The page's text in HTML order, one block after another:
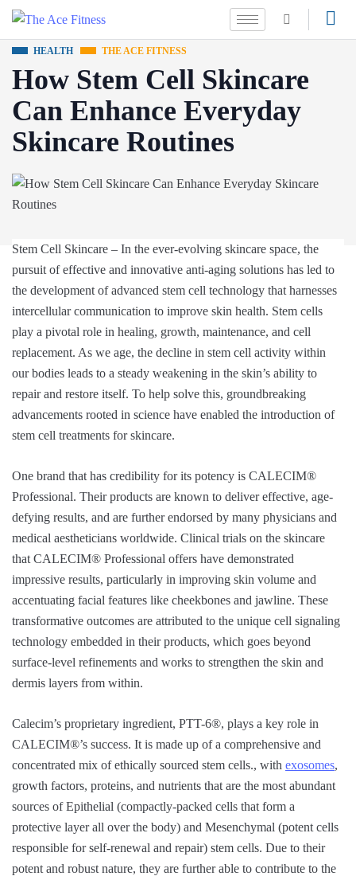
HEALTH THE ACE FITNESS
How Stem Cell Skincare
Can Enhance Everyday
Skincare Routines
Stem Cell Skincare – In the ever-evolving skincare space, the
pursuit of effective and innovative anti-aging solutions has led to
the development of advanced stem cell technology that harnesses
intercellular communication to improve skin health. Stem cells
play a pivotal role in healing, growth, maintenance, and cell
replacement. As we age, the decline in stem cell activity within
our bodies leads to a steady weakening in the skin’s ability to
repair and restore itself. To help solve this, groundbreaking
advancements rooted in science have enabled the introduction of
stem cell treatments for skincare.
One brand that has credibility for its potency is CALECIM®
Professional. Their products are known to deliver effective, age-
defying results, and are further endorsed by many physicians and
medical aestheticians worldwide. Clinical trials on the skincare
that CALECIM® Professional offers have demonstrated
impressive results, particularly in improving skin volume and
accentuating facial features like cheekbones and jawline. These
transformative outcomes are attributed to the unique cell signaling
technology embedded in their products, which goes beyond
surface-level refinements and works to strengthen the skin and
dermis layers from within.
Calecim’s proprietary ingredient, PTT-6®, plays a key role in
CALECIM®’s success. It is made up of a comprehensive and
concentrated mix of ethically sourced stem cells., with exosomes,
growth factors, proteins, and nutrients that are the most abundant
sources of Epithelial (compactly-packed cells that form a
protective layer all over the body) and Mesenchymal (potent cells
responsible for self-renewal and repair) stem cells. Due to their
potent and robust nature, they are further able to contribute to the